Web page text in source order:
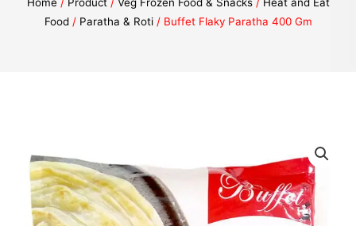
Food/ Paratha & Roti/ Buffet Flaky Paratha 400 Gm